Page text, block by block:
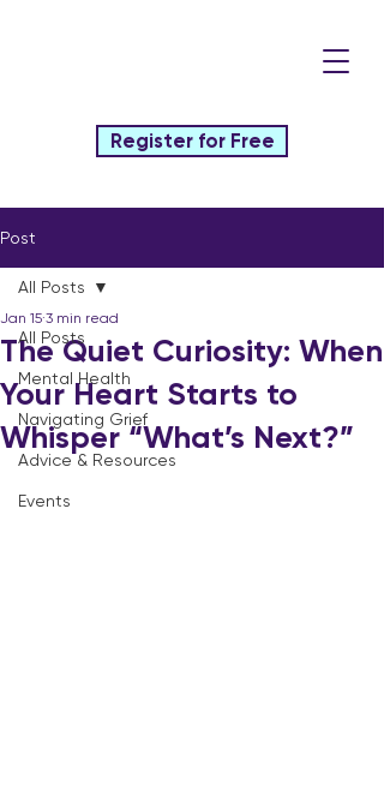
Register for Free
Post
All Posts
Mental Health
Navigating Grief
Advice & Resources
Events
All Posts
The Quiet Curiosity: When
Your Heart Starts to
Whisper “What’s Next?”
Jan 15 3 min read